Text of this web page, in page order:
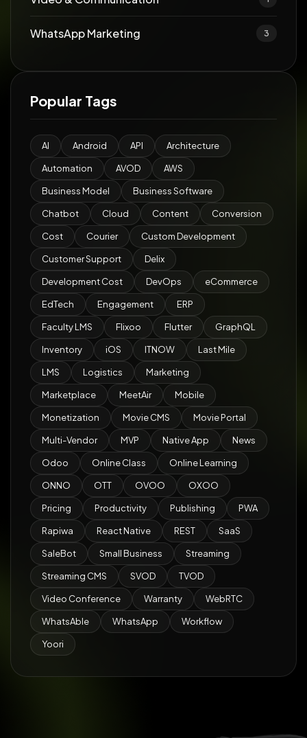
WhatsApp Marketing 3
Popular Tags
AI Android API Architecture
Automation AVOD AWS
Business Model Business Software
Chatbot Cloud Content Conversion
Cost Courier Custom Development
Customer Support Delix
Development Cost DevOps eCommerce
EdTech Engagement ERP
Faculty LMS Flixoo Flutter GraphQL
Inventory iOS ITNOW Last Mile
LMS Logistics Marketing
Marketplace MeetAir Mobile
Monetization Movie CMS Movie Portal
Multi-Vendor MVP Native App News
Odoo Online Class Online Learning
ONNO OTT OVOO OXOO
Pricing Productivity Publishing PWA
Rapiwa React Native REST SaaS
SaleBot Small Business Streaming
Streaming CMS SVOD TVOD
Video Conference Warranty WebRTC
WhatsAble WhatsApp Workflow
Yoori